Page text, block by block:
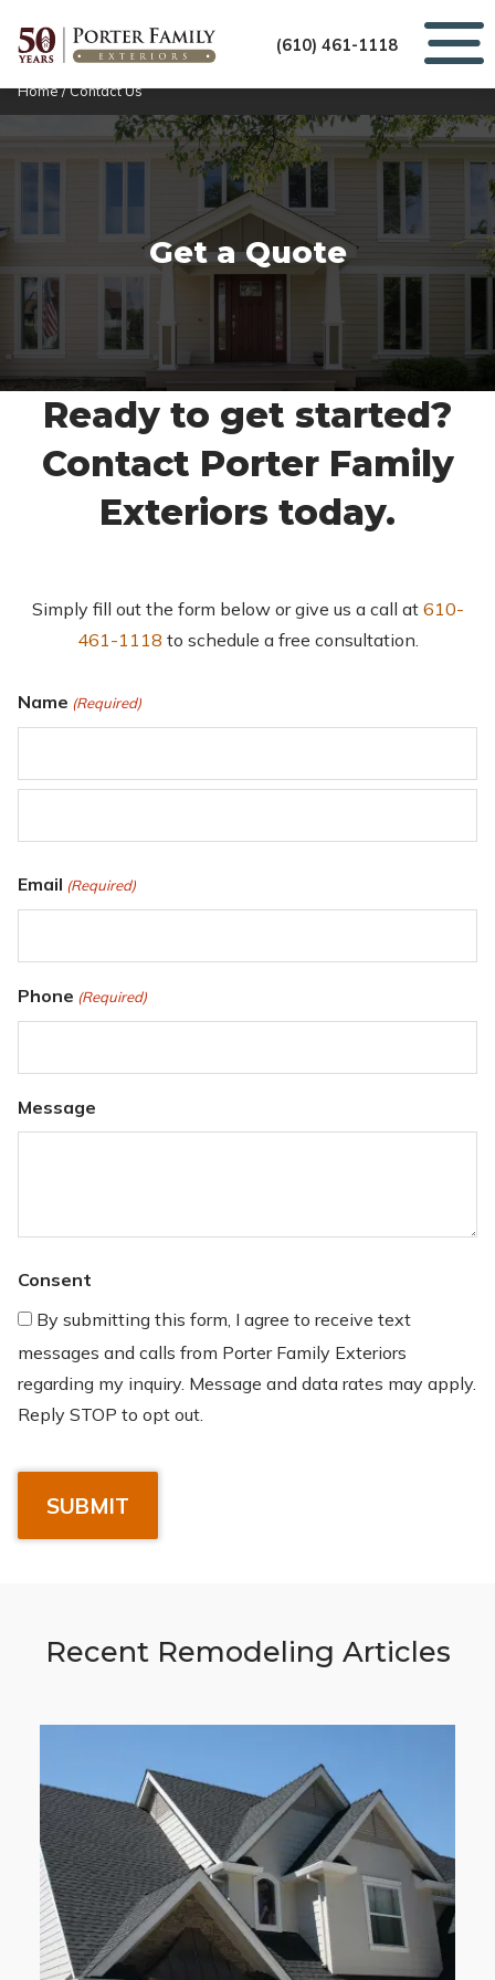
(610) 461-1118
Home/Contact Us
Get a Quote
Ready to get started?
Contact Porter Family
Exteriors today.
Simply fill out the form below or give us a call at 610-
461-1118 to schedule a free consultation.
Name (Required)
Email (Required)
Phone (Required)
Message
Consent
By submitting this form, I agree to receive text
messages and calls from Porter Family Exteriors
regarding my inquiry. Message and data rates may apply.
Reply STOP to opt out.
Recent Remodeling Articles